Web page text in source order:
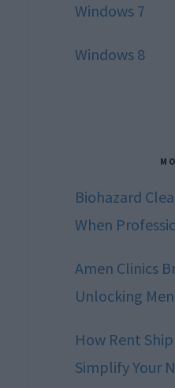
Windows 7
Windows 8
Biohazard
When
Amen Clinics
Unlocking
How Rent
Simplify Your